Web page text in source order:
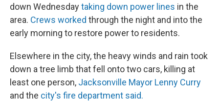
down Wednesdaytaking down power lines in the
area. Crews worked through the night and into the
early morning to restore power to residents.
Elsewhere in the city, the heavy winds and rain took
down a tree limb that fell onto two cars, killing at
least one person, Jacksonville Mayor Lenny Curry
and the city's fire department said.